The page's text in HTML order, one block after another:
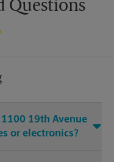
Questions
19th Avenue
or electronics?